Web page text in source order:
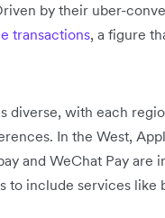
by their uber-
transactions, a figure
diverse, with each
In the West,
and WeChat Pay are
to include services like